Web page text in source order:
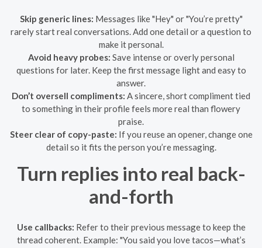
Skip generic lines: Messages like "Hey" or "You’re pretty"
rarely start real conversations. Add one detail or a question to
make it personal.
Avoid heavy probes: Save intense or overly personal
questions for later. Keep the first message light and easy to
answer.
Don’t oversell compliments: A sincere, short compliment tied
to something in their profile feels more real than flowery
praise.
Steer clear of copy-paste: If you reuse an opener, change one
detail so it fits the person you’re messaging.
Turn replies into real back-
and-forth
Use callbacks: Refer to their previous message to keep the
thread coherent. Example: "You said you love tacos—what’s